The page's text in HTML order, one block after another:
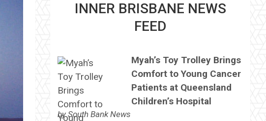
INNER BRISBANE NEWS
FEED
Myah’s Toy Trolley Brings
Comfort to Young Cancer
Patients at Queensland
Children’s Hospital
bySouth Bank News